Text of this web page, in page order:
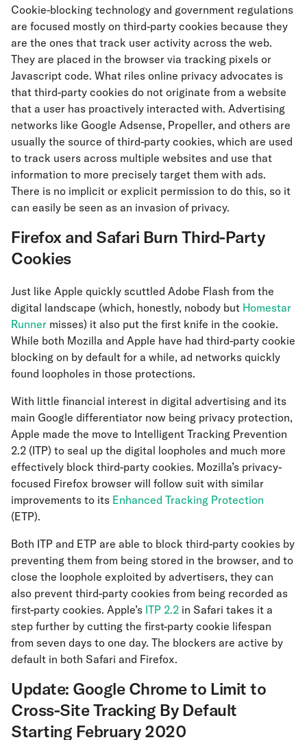
Cookie-blocking technology and government regulations
are focused mostly on third-party cookies because they
are the ones that track user activity across the web.
They are placed in the browser via tracking pixels or
Javascript code. What riles online privacy advocates is
that third-party cookies do not originate from a website
that a user has proactively interacted with. Advertising
networks like Google Adsense, Propeller, and others are
usually the source of third-party cookies, which are used
to track users across multiple websites and use that
information to more precisely target them with ads.
There is no implicit or explicit permission to do this, so it
can easily be seen as an invasion of privacy.
Firefox and Safari Burn Third-Party
Cookies
Just like Apple quickly scuttled Adobe Flash from the
digital landscape (which, honestly, nobody but Homestar
Runner misses) it also put the first knife in the cookie.
While both Mozilla and Apple have had third-party cookie
blocking on by default for a while, ad networks quickly
found loopholes in those protections.
With little financial interest in digital advertising and its
main Google differentiator now being privacy protection,
Apple made the move to Intelligent Tracking Prevention
2.2 (ITP) to seal up the digital loopholes and much more
effectively block third-party cookies. Mozilla’s privacy-
focused Firefox browser will follow suit with similar
improvements to its Enhanced Tracking Protection
(ETP).
Both ITP and ETP are able to block third-party cookies by
preventing them from being stored in the browser, and to
close the loophole exploited by advertisers, they can
also prevent third-party cookies from being recorded as
first-party cookies. Apple’s ITP 2.2 in Safari takes it a
step further by cutting the first-party cookie lifespan
from seven days to one day. The blockers are active by
default in both Safari and Firefox.
Update: Google Chrome to Limit to
Cross-Site Tracking By Default
Starting February 2020